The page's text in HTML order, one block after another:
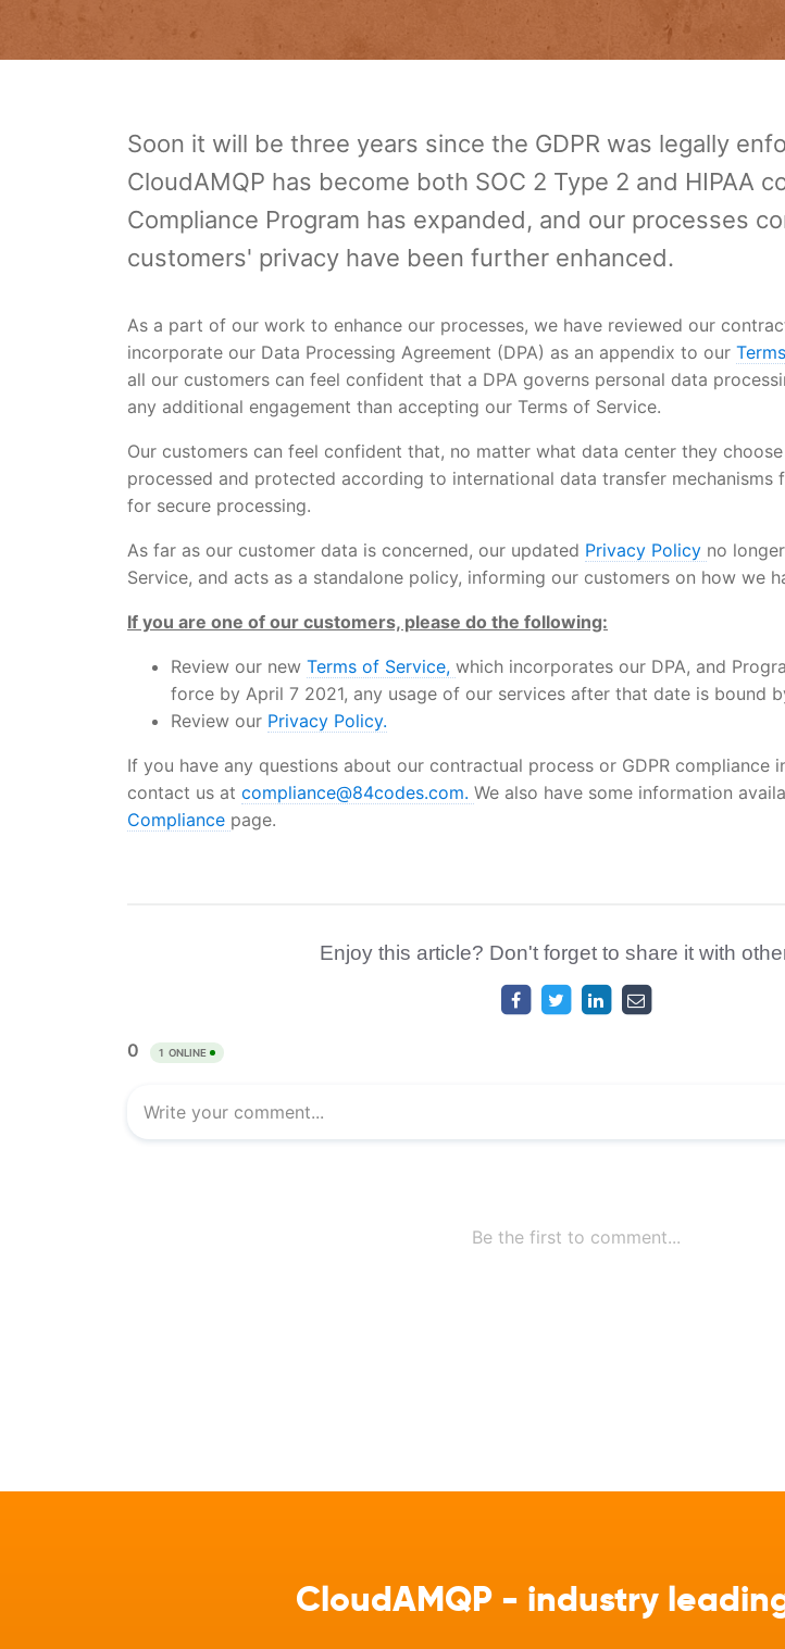
Soon it will be three years since the GDPR was legally
CloudAMQP has become both SOC 2 Type 2 and HIPAA
Compliance Program has expanded, and our processes
customers' privacy have been further enhanced.
As a part of our work to enhance our processes, we have reviewed our
incorporate our Data Processing Agreement (DPA) as an appendix to our
all our customers can feel confident that a DPA governs personal data
any additional engagement than accepting our Terms of Service.
Our customers can feel confident that, no matter what data center they
processed and protected according to international data transfer mechanisms
for secure processing.
As far as our customer data is concerned, our updated Privacy Policy no
Service, and acts as a standalone policy, informing our customers on how we
If you are one of our customers, please do the following:
Review our new Terms of Service, which incorporates our DPA, and
force by April 7 2021, any usage of our services after that date is bound
Review our Privacy Policy.
If you have any questions about our contractual process or GDPR compliance
contact us at compliance@84codes.com. We also have some information
Compliance page.
Enjoy this article? Don't forget to share it with
CloudAMQP - industry